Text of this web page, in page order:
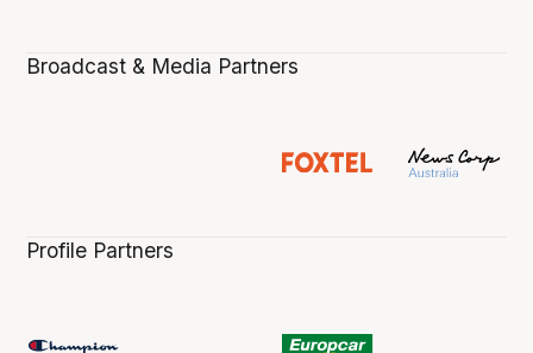
Broadcast & Media Partners
Profile Partners